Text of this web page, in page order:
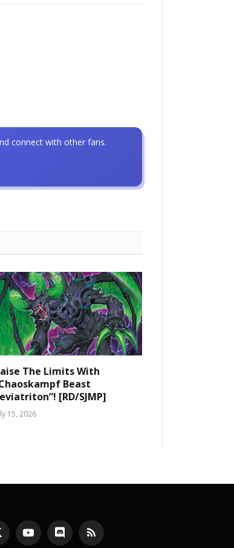
The Limits With
Beast
[RD/SJMP]
15, 2026
connect with other fans.
YouTubeDiscord RSS